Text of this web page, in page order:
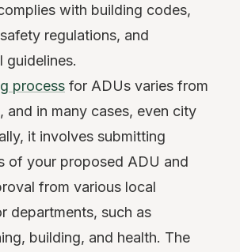
with building codes,
regulations, and
guidelines.
process for ADUs varies from
and in many cases, even city
it involves submitting
of your proposed ADU and
from various local
departments, such as
building, and health. The